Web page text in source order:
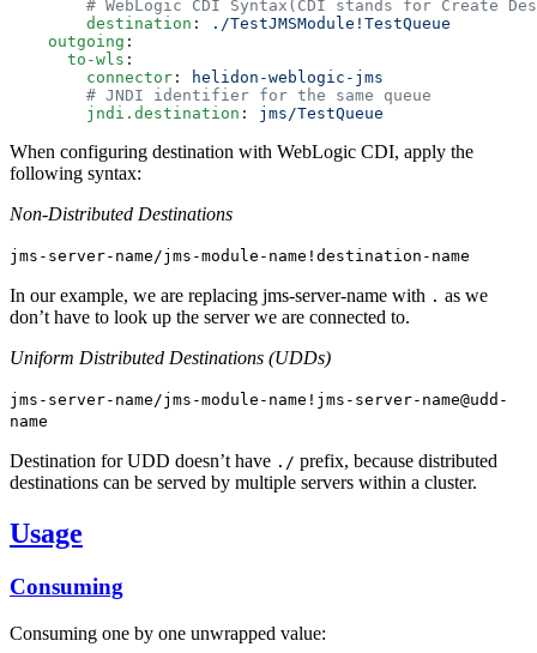
        destination
:
    outgoing
      to-wls
        connector
:
        jndi.destination
:
When configuring destination with WebLogic CDI, apply the
following syntax:
Non-Distributed Destinations
jms-server-name/jms-module-name!destination-name
In our example, we are replacing jms-server-name with . as we
don’t have to look up the server we are connected to.
Uniform Distributed Destinations (UDDs)
jms-server-name/jms-module-name!jms-server-name@udd-
name
Destination for UDD doesn’t have ./ prefix, because distributed
destinations can be served by multiple servers within a cluster.
Usage
Consuming
Consuming one by one unwrapped value: